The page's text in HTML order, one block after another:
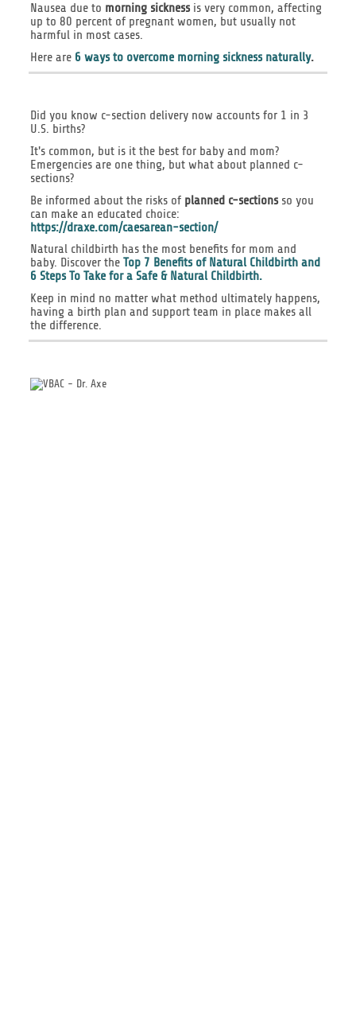
Nausea due to morning sicknessis very common, affecting
up to 80 percent of pregnant women, but usually not
harmful in most cases.
Here are 6 ways to overcome morning sickness naturally.
Did you know c-section delivery now accounts for 1 in 3
U.S. births?
It's common, but is it the best for baby and mom?
Emergencies are one thing, but what about planned c-
sections?
Be informed about the risks of planned c-sectionsso you
can make an educated choice:
https://draxe.com/caesarean-section/
Natural childbirth has the most benefits for mom and
baby. Discover the Top 7 Benefits of Natural Childbirth and
6 Steps To Take for a Safe & Natural Childbirth.
Keep in mind no matter what method ultimately happens,
having a birth plan and support team in place makes all
the difference.